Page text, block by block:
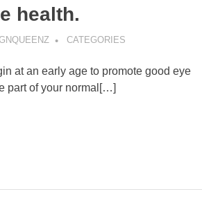
health.
CATEGORIES
at an early age to promote good eye
part of your normal[…]